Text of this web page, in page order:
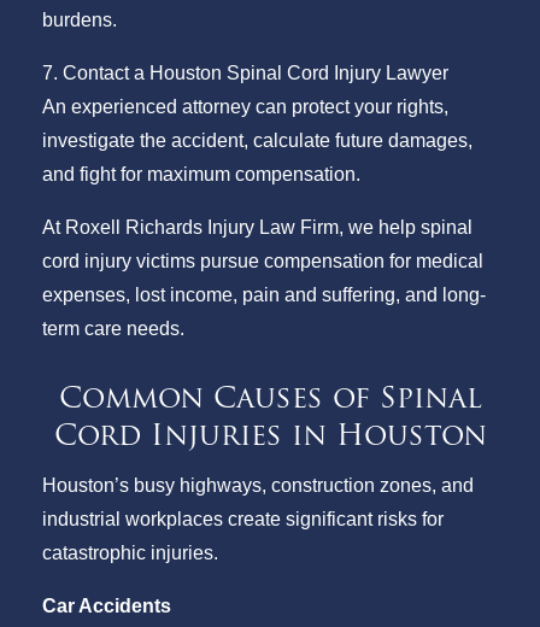
burdens.
7. Contact a Houston Spinal Cord Injury Lawyer
An experienced attorney can protect your rights,
investigate the accident, calculate future damages,
and fight for maximum compensation.
At Roxell Richards Injury Law Firm, we help spinal
cord injury victims pursue compensation for medical
expenses, lost income, pain and suffering, and long-
term care needs.
Common Causes of Spinal
Cord Injuries in Houston
Houston’s busy highways, construction zones, and
industrial workplaces create significant risks for
catastrophic injuries.
Car Accidents